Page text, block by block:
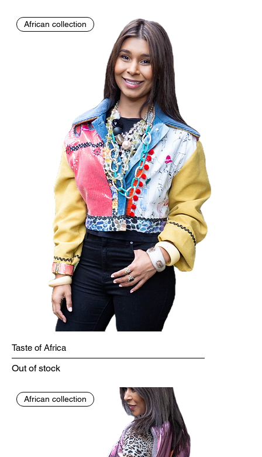
African collection
Taste of Africa
Out of stock
African collection